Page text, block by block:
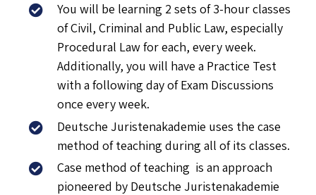
You will be learning 2 sets of 3-hour classes
of Civil, Criminal and Public Law, especially
Procedural Law for each, every week.
Additionally, you will have a Practice Test
with a following day of Exam Discussions
once every week.
Deutsche Juristenakademie uses the case
method of teaching during all of its classes.
Case method of teaching is an approach
pioneered by Deutsche Juristenakademie